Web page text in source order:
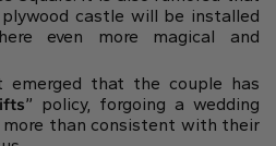
castle will be installed
even more magical and
emerged that the couple has
” policy, forgoing a wedding
more than consistent with their